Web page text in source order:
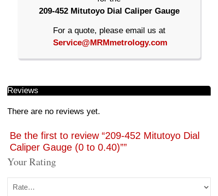
209-452 Mitutoyo Dial Caliper Gauge
For a quote, please email us at
Service@MRMmetrology.com
Reviews
There are no reviews yet.
Be the first to review “209-452 Mitutoyo Dial
Caliper Gauge (0 to 0.40)””
Your Rating